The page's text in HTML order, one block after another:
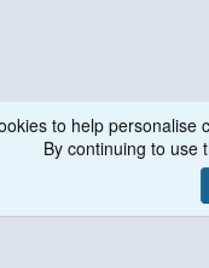
WRF Model
to help personalise
By continuing to use